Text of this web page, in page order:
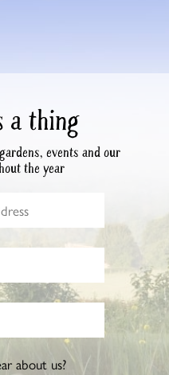
a thing
events and our
the year
about us?